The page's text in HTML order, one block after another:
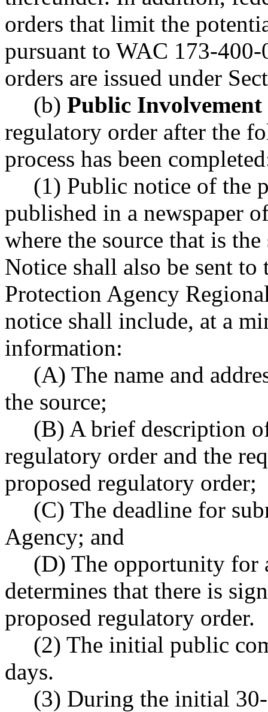
orders that limit the
pursuant to WAC 173-
orders are issued under
(b) Public Involvement
regulatory order after the
process has been
(1) Public notice of the
published in a newspaper
where the source that is
Notice shall also be sent
Protection Agency
notice shall include, at a
information:
(A) The name and
the source;
(B) A brief description
regulatory order and the
proposed regulatory order;
(C) The deadline for
Agency; and
(D) The opportunity for
determines that there is
proposed regulatory order.
(2) The initial public
days.
(3) During the initial